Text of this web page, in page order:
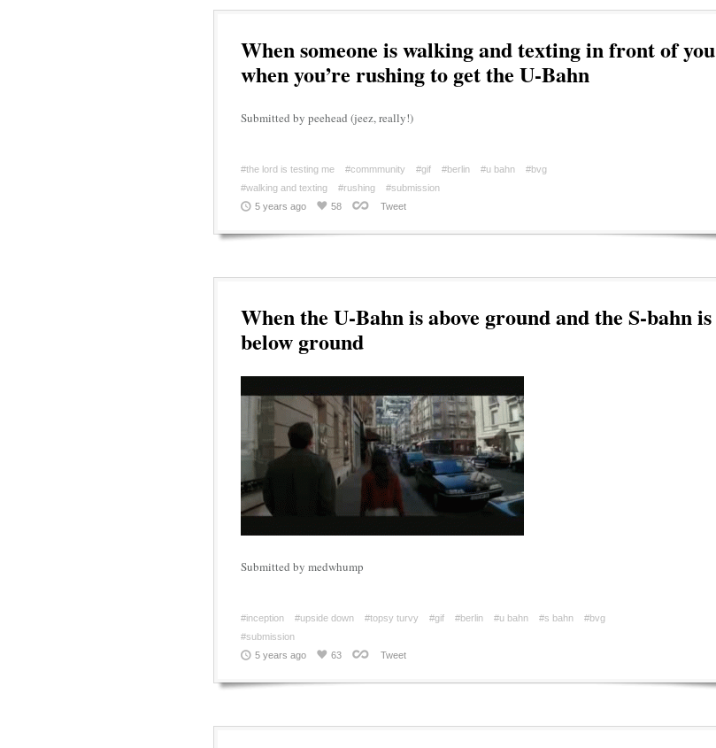
When someone is walking and texting in front of you
when you’re rushing to get the U-Bahn
Submitted by peehead (jeez, really!)
#the lord is testing me #commmunity #gif #berlin #u bahn
#bvg
#walking and texting
#rushing
#submission
5 years ago
58 Tweet
When the U-Bahn is above ground and the S-bahn is
below ground
Submitted by medwhump
#inception #upside down #topsy turvy #gif #berlin #u bahn #s bahn
#bvg
#submission
5 years ago
63 Tweet